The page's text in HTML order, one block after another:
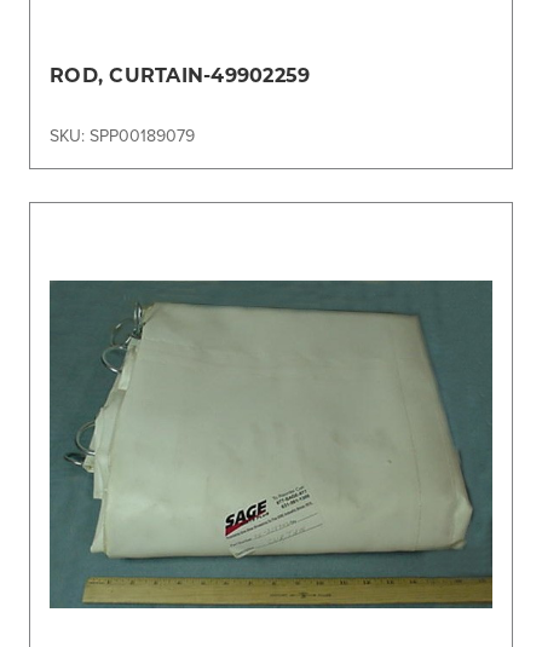
ROD, CURTAIN-49902259
SKU: SPP00189079